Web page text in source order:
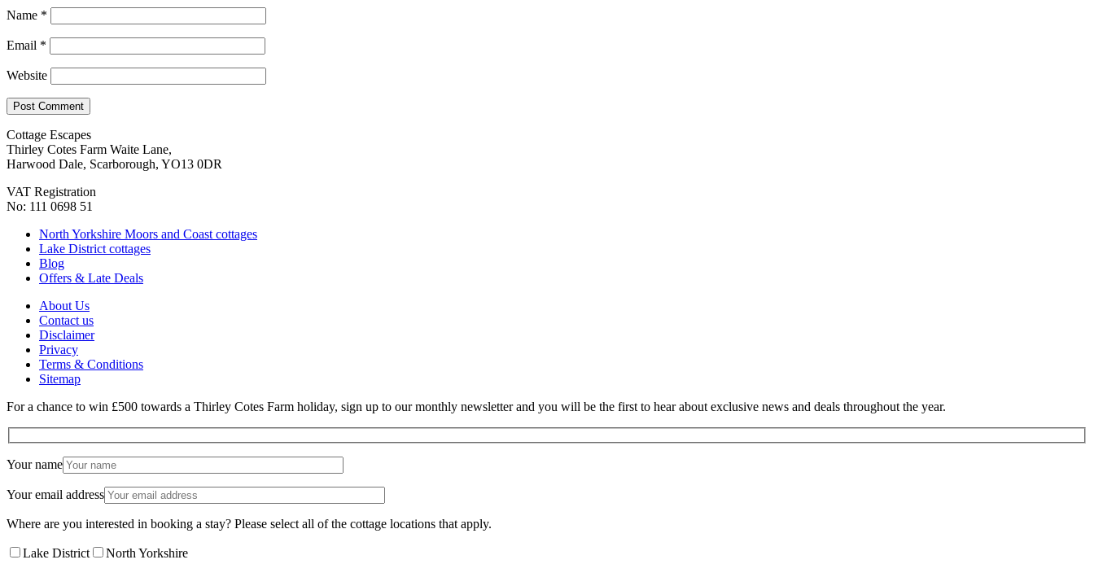
Name *
Email *
Website
Cottage Escapes
Thirley Cotes Farm Waite Lane,
Harwood Dale, Scarborough, YO13 0DR
VAT Registration
No: 111 0698 51
North Yorkshire Moors and Coast cottages
Lake District cottages
Blog
Offers & Late Deals
About Us
Contact us
Disclaimer
Privacy
Terms & Conditions
Sitemap
For a chance to win £500 towards a Thirley Cotes Farm holiday, sign up to our monthly newsletter and you will be the first to hear about exclusive news and deals throughout the year.
Your name
Your email address
Where are you interested in booking a stay? Please select all of the cottage locations that apply.
Lake District North Yorkshire